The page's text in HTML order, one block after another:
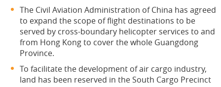
The Civil Aviation Administration of China has agreed
to expand the scope of flight destinations to be
served by cross-boundary helicopter services to and
from Hong Kong to cover the whole Guangdong
Province.
To facilitate the development of air cargo industry,
land has been reserved in the South Cargo Precinct